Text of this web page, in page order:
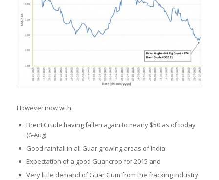
However now with:
Brent Crude having fallen again to nearly $50 as of today
(6-Aug)
Good rainfall in all Guar growing areas of India
Expectation of a good Guar crop for 2015 and
Very little demand of Guar Gum from the fracking industry